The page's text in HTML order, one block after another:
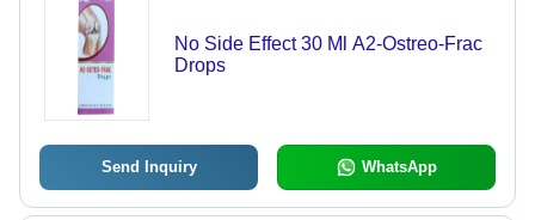
No Side Effect 30 Ml A2-Ostreo-Frac
Drops
Send Inquiry WhatsApp